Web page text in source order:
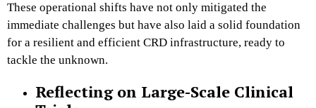
These operational shifts have not only mitigated the
immediate challenges but have also laid a solid foundation
for a resilient and efficient CRD infrastructure, ready to
tackle the unknown.
Reflecting on Large-Scale Clinical